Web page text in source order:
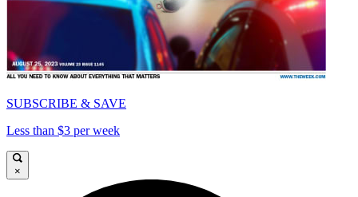
SUBSCRIBE & SAVE
Less than $3 per week
×